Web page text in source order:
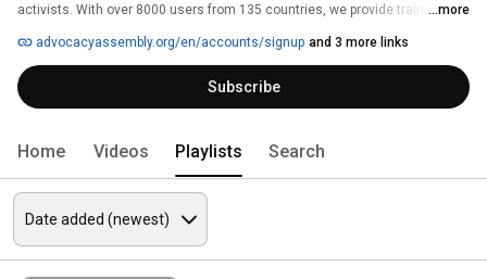
activists. With over 8000 users from 135 countries, we provide training in
free!
...more
advocacyassembly.org/en/accounts/signup and 3 more links
Subscribe
Home Videos Playlists Search